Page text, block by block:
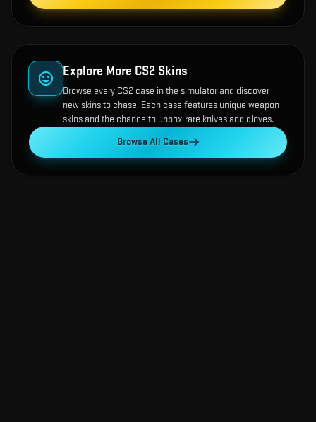
Explore More CS2 Skins
Browse every CS2 case in the simulator and discover
new skins to chase. Each case features unique weapon
skins and the chance to unbox rare knives and gloves.
Browse All Cases